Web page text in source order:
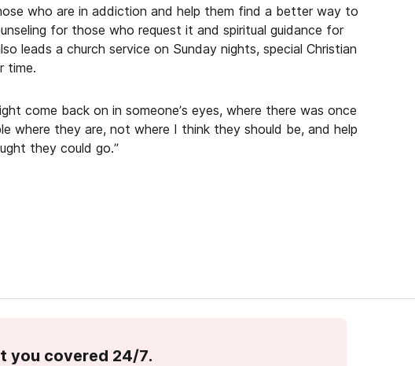
who are in addiction and help them find a better way to
for those who request it and spiritual guidance for
leads a church service on Sunday nights, special Christian
time.
come back on in someone’s eyes, where there was once
where they are, not where I think they should be, and help
they could go.”
you covered 24/7.